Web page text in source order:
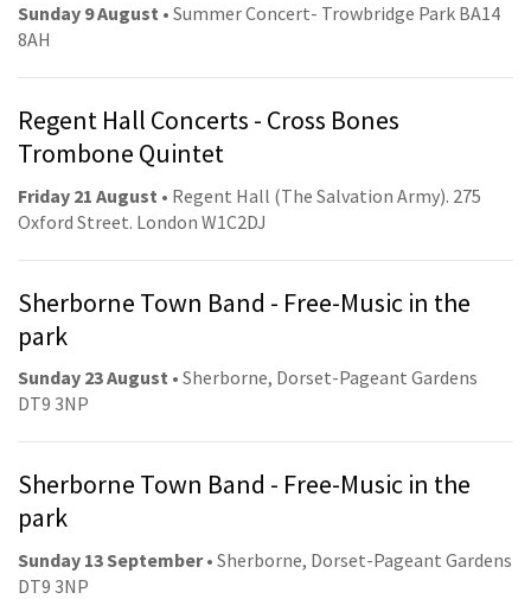
Sunday 9 August • Summer Concert- Trowbridge Park BA14
8AH
Regent Hall Concerts - Cross Bones
Trombone Quintet
Friday 21 August • Regent Hall (The Salvation Army). 275
Oxford Street. London W1C2DJ
Sherborne Town Band - Free-Music in the
park
Sunday 23 August • Sherborne, Dorset-Pageant Gardens
DT9 3NP
Sherborne Town Band - Free-Music in the
park
Sunday 13 September• Sherborne, Dorset-Pageant Gardens
DT9 3NP